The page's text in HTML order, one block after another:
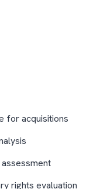
for acquisitions
rights evaluation